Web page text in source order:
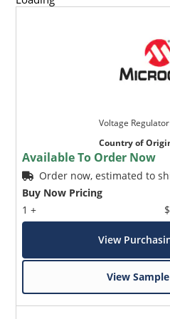
Voltage
Country of
Available To Order Now
Order now, estimated to
Buy Now Pricing
1 +
View
View